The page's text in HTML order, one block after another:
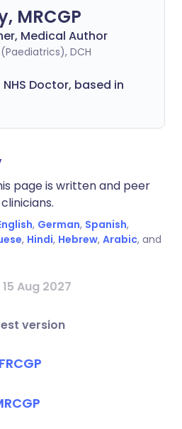
MRCGP
Medical Author
(Paediatrics), DCH
Doctor, based in
page is written and peer
, German, Spanish,
, Hindi, Hebrew, Arabic, and
Aug 2027
version